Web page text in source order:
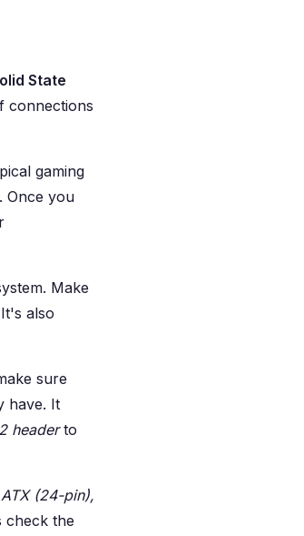
State
connections
gaming
. Once you
Make
also
sure
have. It
headerto
(24-pin),
check the